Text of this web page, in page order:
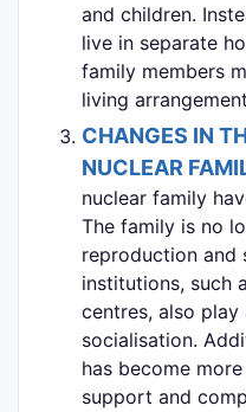
and children.
live in separate
family members
living
CHANGES IN
NUCLEAR
nuclear family
The family is no
reproduction and
institutions, such
centres, also
socialisation.
has become
support and